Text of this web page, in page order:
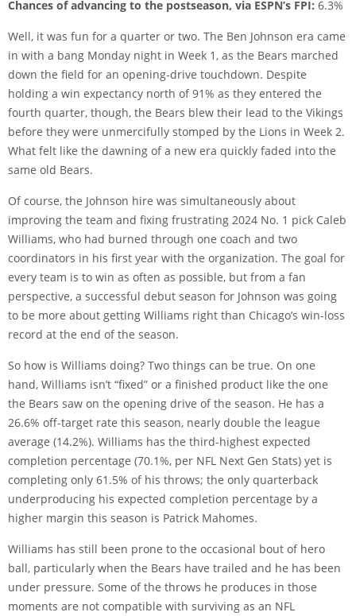
Chances of advancing to the postseason, via ESPN’s FPI: 6.3%
Well, it was fun for a quarter or two. The Ben Johnson era came
in with a bang Monday night in Week 1, as the Bears marched
down the field for an opening-drive touchdown. Despite
holding a win expectancy north of 91% as they entered the
fourth quarter, though, the Bears blew their lead to the Vikings
before they were unmercifully stomped by the Lions in Week 2.
What felt like the dawning of a new era quickly faded into the
same old Bears.
Of course, the Johnson hire was simultaneously about
improving the team and fixing frustrating 2024 No. 1 pick Caleb
Williams, who had burned through one coach and two
coordinators in his first year with the organization. The goal for
every team is to win as often as possible, but from a fan
perspective, a successful debut season for Johnson was going
to be more about getting Williams right than Chicago’s win-loss
record at the end of the season.
So how is Williams doing? Two things can be true. On one
hand, Williams isn’t “fixed” or a finished product like the one
the Bears saw on the opening drive of the season. He has a
26.6% off-target rate this season, nearly double the league
average (14.2%). Williams has the third-highest expected
completion percentage (70.1%, per NFL Next Gen Stats) yet is
completing only 61.5% of his throws; the only quarterback
underproducing his expected completion percentage by a
higher margin this season is Patrick Mahomes.
Williams has still been prone to the occasional bout of hero
ball, particularly when the Bears have trailed and he has been
under pressure. Some of the throws he produces in those
moments are not compatible with surviving as an NFL